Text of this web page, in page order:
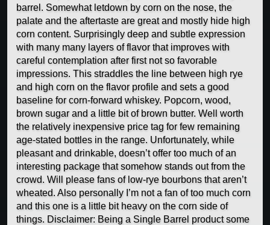
barrel. Somewhat letdown by corn on the nose, the
palate and the aftertaste are great and mostly hide high
corn content. Surprisingly deep and subtle expression
with many many layers of flavor that improves with
careful contemplation after first not so favorable
impressions. This straddles the line between high rye
and high corn on the flavor profile and sets a good
baseline for corn-forward whiskey. Popcorn, wood,
brown sugar and a little bit of brown butter. Well worth
the relatively inexpensive price tag for few remaining
age-stated bottles in the range. Unfortunately, while
pleasant and drinkable, doesn’t offer too much of an
interesting package that somehow stands out from the
crowd. Will please fans of low-rye bourbons that aren’t
wheated. Also personally I’m not a fan of too much corn
and this one is a little bit heavy on the corn side of
things. Disclaimer: Being a Single Barrel product some